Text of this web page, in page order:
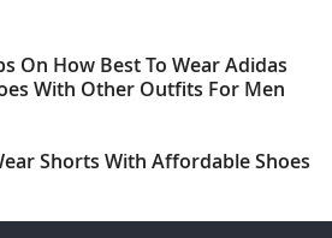
On How Best To Wear Adidas
With Other Outfits For Men
Shorts With Affordable Shoes